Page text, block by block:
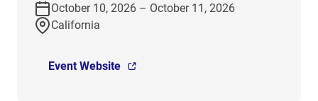
October 10, 2026 – October 11, 2026
California
Event Website